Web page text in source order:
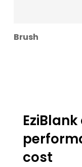
Brush
cost